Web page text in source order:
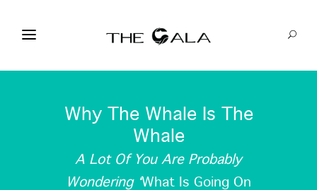
Why The Whale Is The
Whale
A Lot Of You Are Probably
Wondering ‘What Is Going On